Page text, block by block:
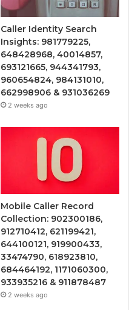
Caller Identity Search
Insights: 981779225,
648428968, 40014857,
693121665, 944341793,
960654824, 984131010,
662998906 & 931036269
2 weeks ago
Mobile Caller Record
Collection: 902300186,
912710412, 621199421,
644100121, 919900433,
33474790, 618923810,
684464192, 1171060300,
933935216 & 911878487
2 weeks ago